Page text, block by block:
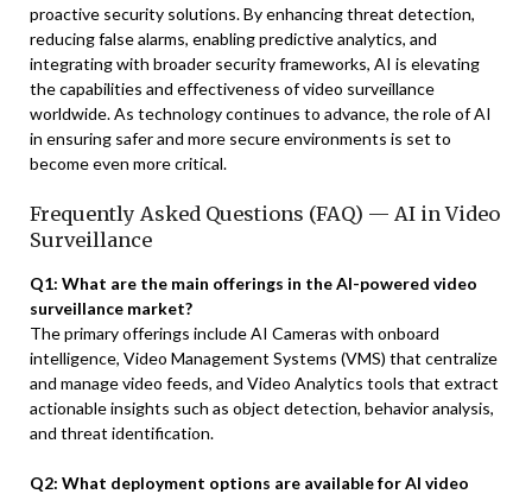
proactive security solutions. By enhancing threat detection,
reducing false alarms, enabling predictive analytics, and
integrating with broader security frameworks, AI is elevating
the capabilities and effectiveness of video surveillance
worldwide. As technology continues to advance, the role of AI
in ensuring safer and more secure environments is set to
become even more critical.
Frequently Asked Questions (FAQ) — AI in Video
Surveillance
Q1: What are the main offerings in the AI-powered video
surveillance market?
The primary offerings include AI Cameras with onboard
intelligence, Video Management Systems (VMS) that centralize
and manage video feeds, and Video Analytics tools that extract
actionable insights such as object detection, behavior analysis,
and threat identification.
Q2: What deployment options are available for AI video